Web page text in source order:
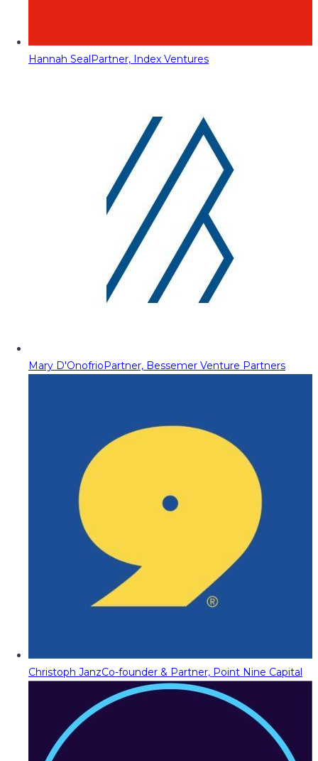
Hannah SealPartner, Index Ventures
Mary D'OnofrioPartner, Bessemer Venture Partners
Christoph JanzCo-founder & Partner, Point Nine Capital